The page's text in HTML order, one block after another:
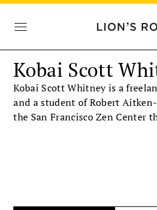
Kobai Scott
Kobai Scott Whitney is a
and a student of Robert
the San Francisco Zen Center